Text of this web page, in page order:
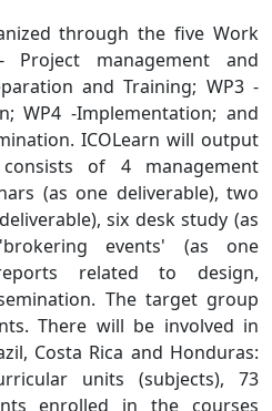
through the five Work
Project management and
and Training; WP3 -
WP4 -Implementation; and
ICOLearn will output
of 4 management
(as one deliverable), two
six desk study (as
events' (as one
related to design,
The target group
There will be involved in
Costa Rica and Honduras:
units (subjects), 73
enrolled in the courses